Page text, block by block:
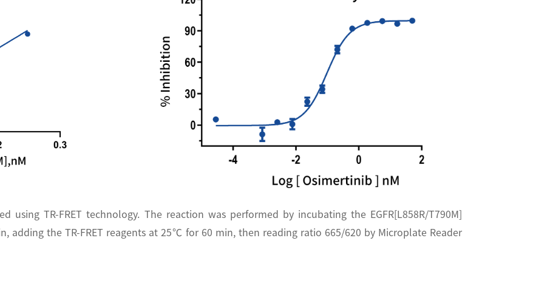
using TR-FRET technology. The reaction was performed by incubating the EGFR[L858R/T790M]
adding the TR-FRET reagents at 25℃ for 60 min, then reading ratio 665/620 by Microplate Reader